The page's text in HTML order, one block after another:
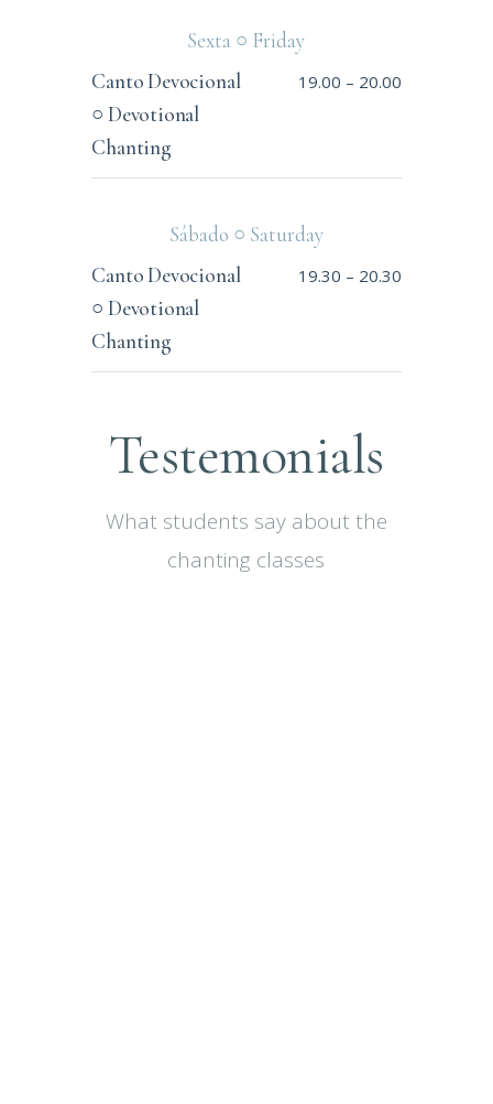
Sexta ○ Friday
Canto Devocional
○ Devotional
Chanting
19.00 – 20.00
Sábado ○ Saturday
Canto Devocional
○ Devotional
Chanting
19.30 – 20.30
Testemonials
What students say about the
chanting classes